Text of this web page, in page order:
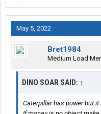
May 5, 2022
Bret1984
Medium Load
DINO SOAR SAID: ↑
Caterpillar has power but